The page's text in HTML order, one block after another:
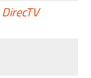
DirecTV